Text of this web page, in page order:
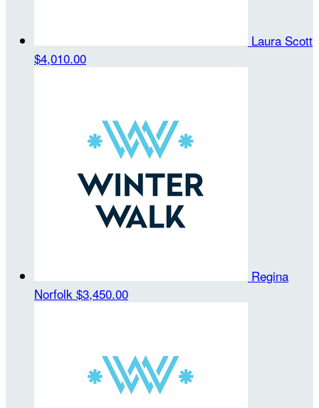
Laura Scott
$4,010.00
Regina
Norfolk $3,450.00